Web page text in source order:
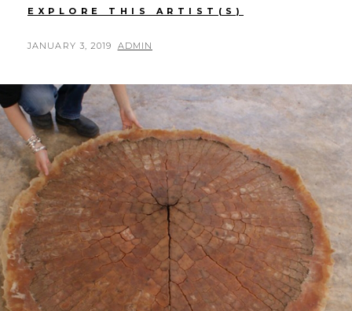
EXPLORE THIS ARTIST(S)
POSTED
JANUARY 3, 2019 BY
ADMIN